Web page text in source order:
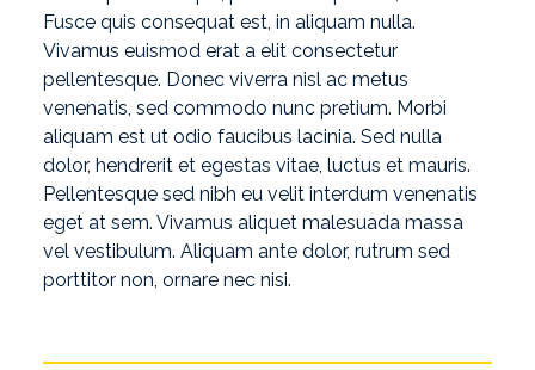
Fusce quis consequat est, in aliquam nulla.
Vivamus euismod erat a elit consectetur
pellentesque. Donec viverra nisl ac metus
venenatis, sed commodo nunc pretium. Morbi
aliquam est ut odio faucibus lacinia. Sed nulla
dolor, hendrerit et egestas vitae, luctus et mauris.
Pellentesque sed nibh eu velit interdum venenatis
eget at sem. Vivamus aliquet malesuada massa
vel vestibulum. Aliquam ante dolor, rutrum sed
porttitor non, ornare nec nisi.